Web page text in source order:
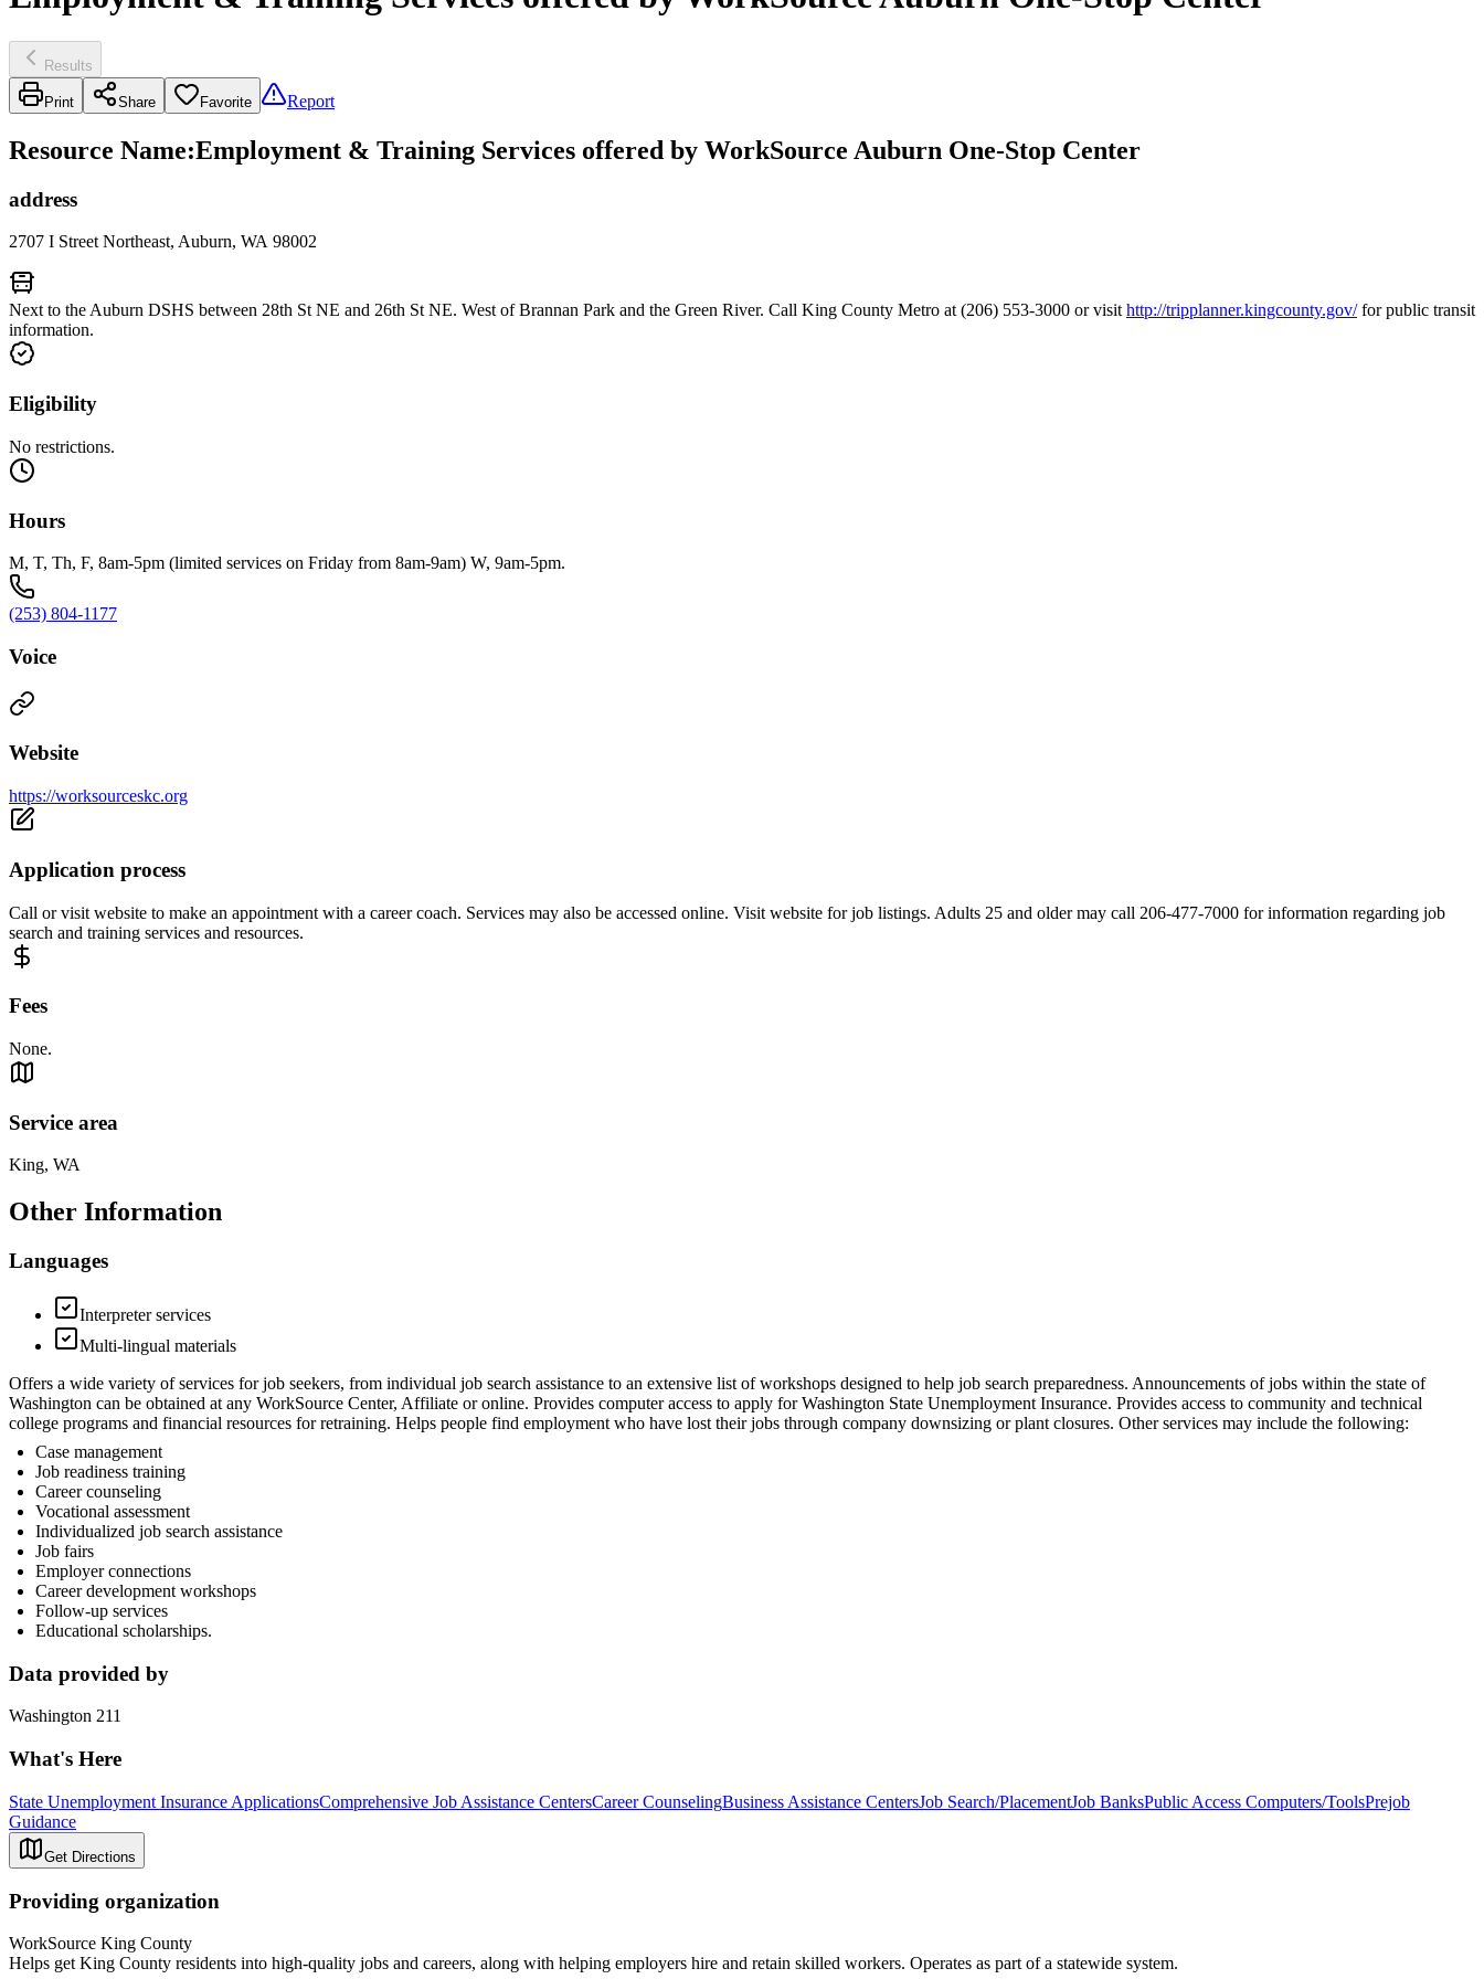
Results
Print Share Favorite Report
Resource Name:Employment & Training Services offered by WorkSource Auburn One-Stop Center
address
2707 I Street Northeast, Auburn, WA 98002
Next to the Auburn DSHS between 28th St NE and 26th St NE. West of Brannan Park and the Green River. Call King County Metro at (206) 553-3000 or visithttp://tripplanner.kingcounty.gov/for public transit
information.
Eligibility
No restrictions.
Hours
M, T, Th, F, 8am-5pm (limited services on Friday from 8am-9am) W, 9am-5pm.
(253) 804-1177
Voice
Website
https://worksourceskc.org
Application process
Call or visit website to make an appointment with a career coach. Services may also be accessed online. Visit website for job listings. Adults 25 and older may call 206-477-7000 for information regarding job
search and training services and resources.
Fees
None.
Service area
King, WA
Other Information
Languages
Interpreter services
Multi-lingual materials
Offers a wide variety of services for job seekers, from individual job search assistance to an extensive list of workshops designed to help job search preparedness. Announcements of jobs within the state of
Washington can be obtained at any WorkSource Center, Affiliate or online. Provides computer access to apply for Washington State Unemployment Insurance. Provides access to community and technical
college programs and financial resources for retraining. Helps people find employment who have lost their jobs through company downsizing or plant closures. Other services may include the following:
Case management
Job readiness training
Career counseling
Vocational assessment
Individualized job search assistance
Job fairs
Employer connections
Career development workshops
Follow-up services
Educational scholarships.
Data provided by
Washington 211
What's Here
State Unemployment Insurance ApplicationsComprehensive Job Assistance CentersCareer CounselingBusiness Assistance CentersJob Search/PlacementJob BanksPublic Access Computers/ToolsPrejob
Guidance
Get Directions
Providing organization
WorkSource King County
Helps get King County residents into high-quality jobs and careers, along with helping employers hire and retain skilled workers. Operates as part of a statewide system.